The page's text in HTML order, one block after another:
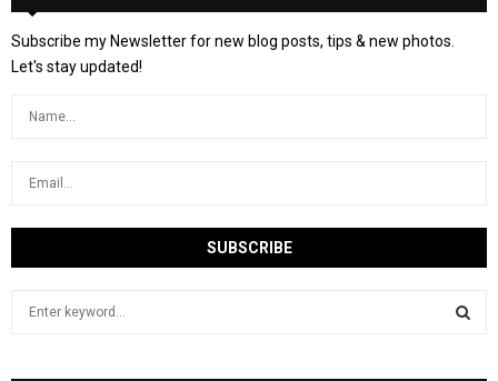
Subscribe my Newsletter for new blog posts, tips & new photos.
Let's stay updated!